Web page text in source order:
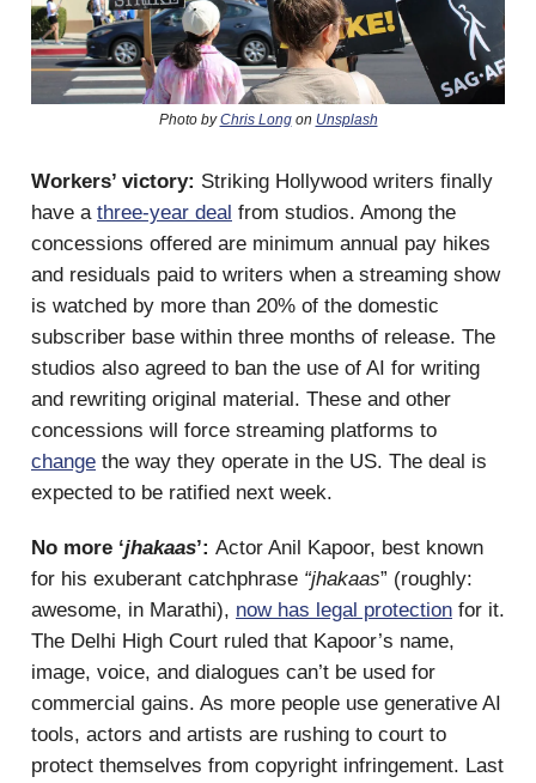
Photo byChris Longon Unsplash
Workers’ victory: Striking Hollywood writers finally
have a three-year deal from studios. Among the
concessions offered are minimum annual pay hikes
and residuals paid to writers when a streaming show
is watched by more than 20% of the domestic
subscriber base within three months of release. The
studios also agreed to ban the use of AI for writing
and rewriting original material. These and other
concessions will force streaming platforms to
change the way they operate in the US. The deal is
expected to be ratified next week.
No more ‘jhakaas’: Actor Anil Kapoor, best known
for his exuberant catchphrase “jhakaas” (roughly:
awesome, in Marathi), now has legal protection for it.
The Delhi High Court ruled that Kapoor’s name,
image, voice, and dialogues can’t be used for
commercial gains. As more people use generative AI
tools, actors and artists are rushing to court to
protect themselves from copyright infringement. Last